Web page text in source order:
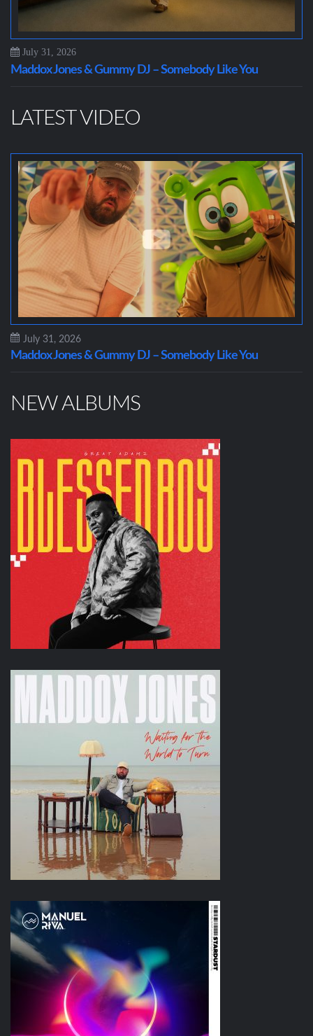
July 31, 2026
Maddox Jones & Gummy DJ – Somebody Like You
LATEST VIDEO
July 31, 2026
Maddox Jones & Gummy DJ – Somebody Like You
NEW ALBUMS